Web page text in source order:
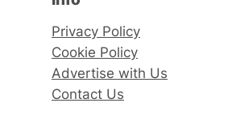
Privacy Policy
Cookie Policy
Advertise with Us
Contact Us